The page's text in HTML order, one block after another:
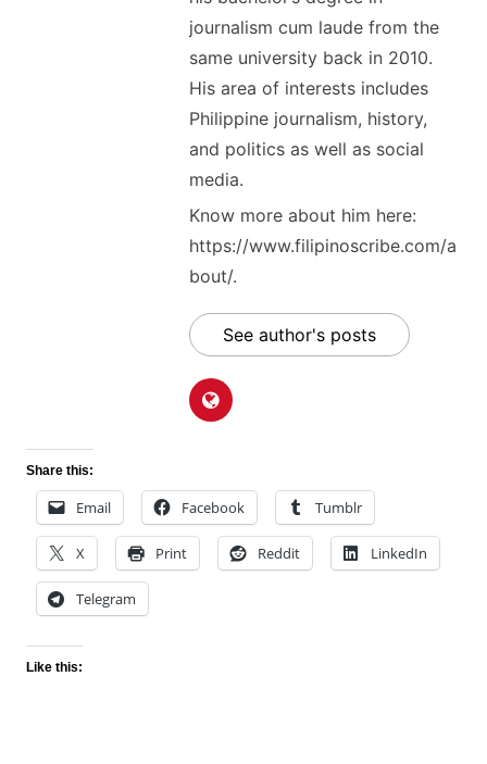
journalism cum laude from the
same university back in 2010.
His area of interests includes
Philippine journalism, history,
and politics as well as social
media.
Know more about him here:
https://www.filipinoscribe.com/a
bout/.
See author's posts
Share this:
Email Facebook Tumblr
X Print Reddit LinkedIn
Telegram
Like this: